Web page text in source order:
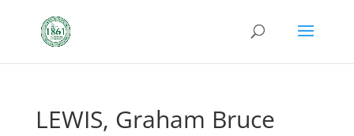
LEWIS, Graham Bruce